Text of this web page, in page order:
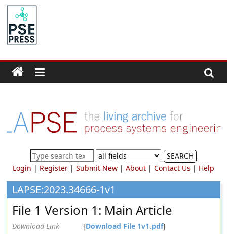
Skip
content
PSE
Community.org
Community
for
Process
Systems
Engineering
Education
and
Research
SEARCH
Login | Register| Submit New| About| Contact Us | Help
LAPSE:2023.34666-1v1
File 1 Version 1: Main Article
Download Link [Download File 1v1.pdf]